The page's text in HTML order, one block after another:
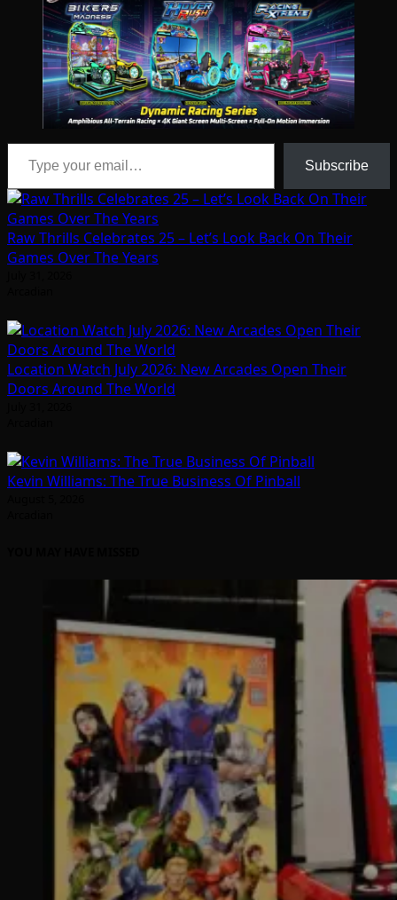
Type your email…
Subscribe
Raw Thrills Celebrates 25 – Let’s Look Back On Their
Games Over The Years
Location Watch July 2026: New Arcades Open Their
Doors Around The World
Kevin Williams: The True Business Of Pinball